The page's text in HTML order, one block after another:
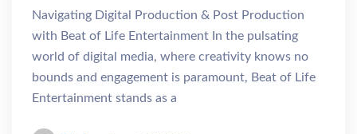
Navigating Digital Production & Post Production
with Beat of Life Entertainment In the pulsating
world of digital media, where creativity knows no
bounds and engagement is paramount, Beat of Life
Entertainment stands as a